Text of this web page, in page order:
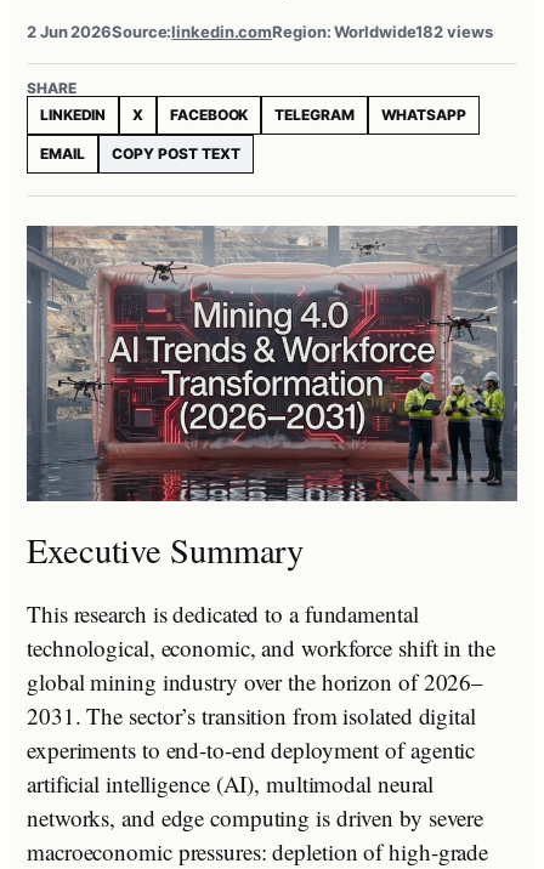
2 Jun 2026Source:linkedin.comRegion: Worldwide182 views
SHARE
LINKEDIN
X FACEBOOK TELEGRAM WHATSAPP
EMAIL COPY POST TEXT
Executive Summary
This research is dedicated to a fundamental
technological, economic, and workforce shift in the
global mining industry over the horizon of 2026–
2031. The sector’s transition from isolated digital
experiments to end-to-end deployment of agentic
artificial intelligence (AI), multimodal neural
networks, and edge computing is driven by severe
macroeconomic pressures: depletion of high-grade